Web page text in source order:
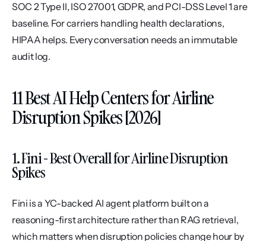
SOC 2 Type II, ISO 27001, GDPR, and PCI-DSS Level 1 are
baseline. For carriers handling health declarations,
HIPAA helps. Every conversation needs an immutable
audit log.
11 Best AI Help Centers for Airline
Disruption Spikes [2026]
1. Fini - Best Overall for Airline Disruption
Spikes
Fini is a YC-backed AI agent platform built on a
reasoning-first architecture rather than RAG retrieval,
which matters when disruption policies change hour by